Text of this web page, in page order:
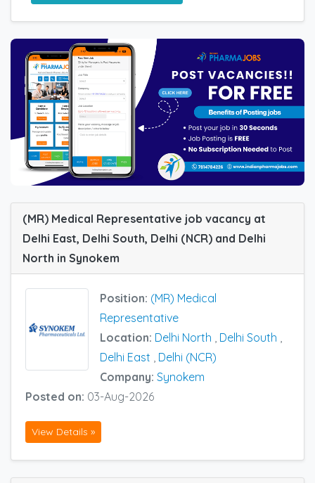
(MR) Medical Representative job vacancy at
Delhi East, Delhi South, Delhi (NCR) and Delhi
North in Synokem
Position: (MR) Medical
Representative
Location: Delhi North , Delhi South ,
Delhi East , Delhi (NCR)
Company: Synokem
Posted on: 03-Aug-2026
View Details »